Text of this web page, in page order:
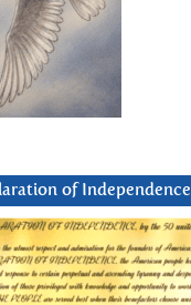
of Independence